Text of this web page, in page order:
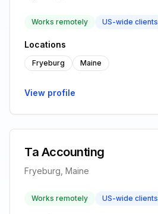
Works remotely US-wide clients
Locations
Fryeburg Maine
View profile
Ta Accounting
Fryeburg, Maine
Works remotely US-wide clients